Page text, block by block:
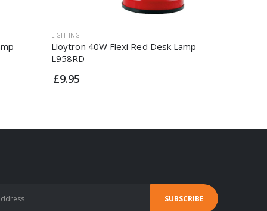
LIGHTING
Lloytron 40W Flexi Red Desk Lamp
L958RD
£9.95